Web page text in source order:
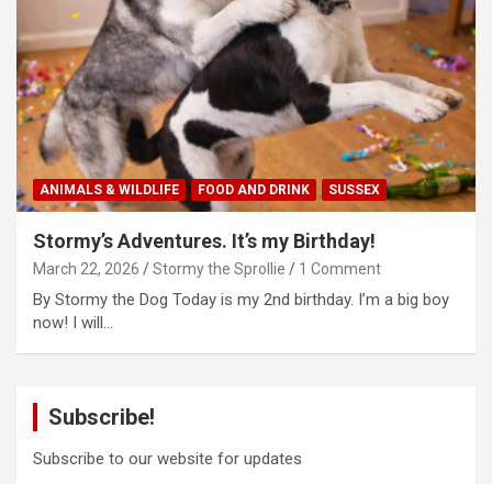
ANIMALS & WILDLIFE FOOD AND DRINK SUSSEX
Stormy’s Adventures. It’s my Birthday!
March 22, 2026 Stormy the Sprollie 1 Comment
By Stormy the Dog Today is my 2nd birthday. I’m a big boy
now! I will…
Subscribe!
Subscribe to our website for updates